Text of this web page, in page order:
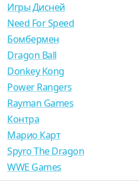
Игры Дисней
Need For Speed
Бомбермен
Dragon Ball
Donkey Kong
Power Rangers
Rayman Games
Контра
Марио Карт
Spyro The Dragon
WWE Games